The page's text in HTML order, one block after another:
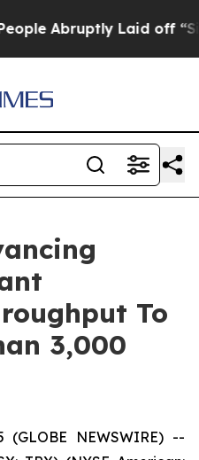
a Math Problem
To
3,000
(GLOBE NEWSWIRE) --